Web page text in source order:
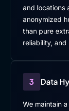
and locations
anonymized
than pure
reliability,
3 Data
We maintain